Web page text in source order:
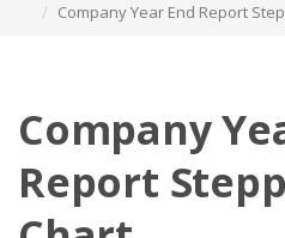
Company Year End Report
Company
Report